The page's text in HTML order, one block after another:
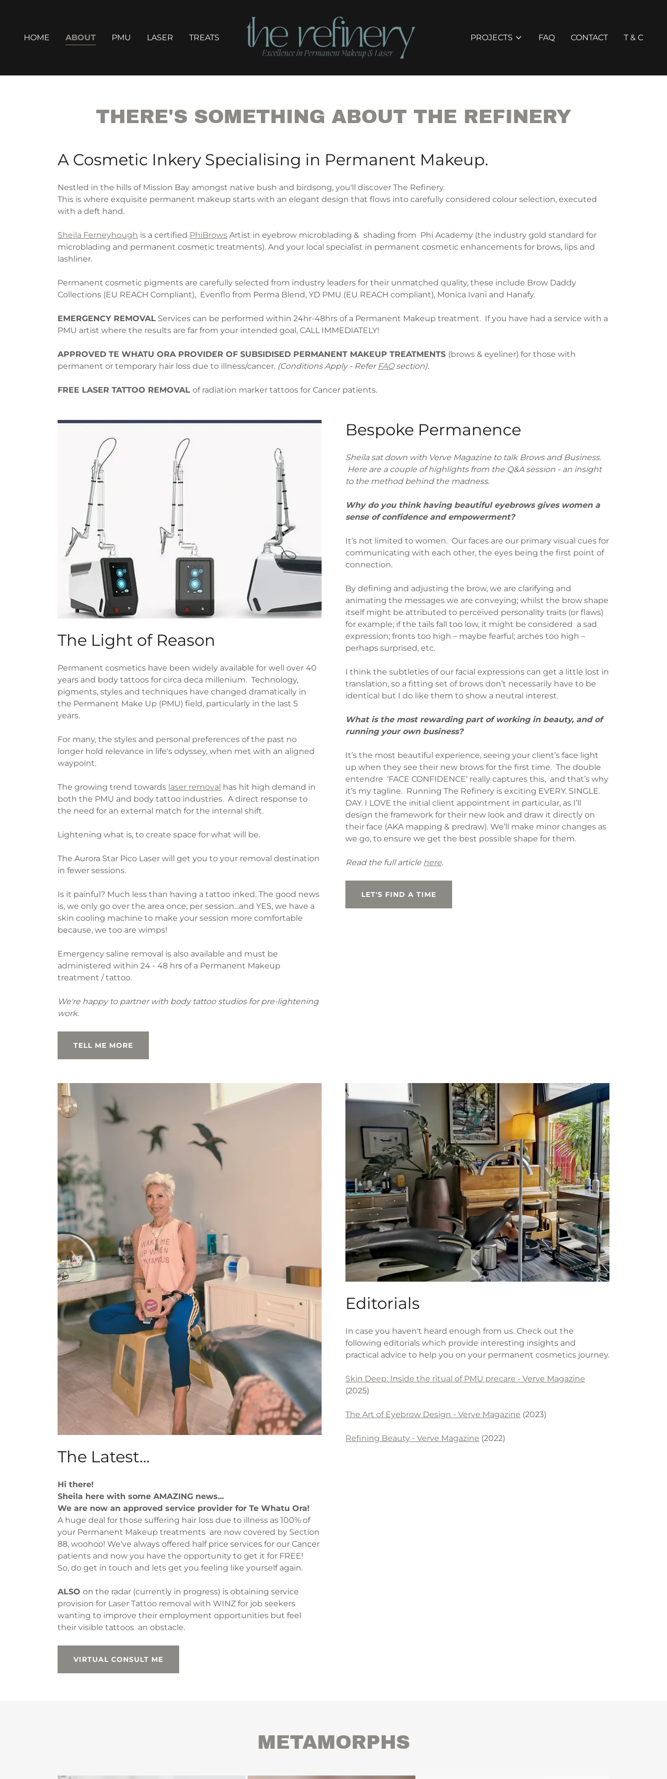
HOME ABOUT PMU LASER TREATS PROJECTS FAQ CONTACT T & C
THERE'S SOMETHING ABOUT THE REFINERY
A Cosmetic Inkery Specialising in Permanent Makeup.
Nestled in the hills of Mission Bay amongst native bush and birdsong, you'll discover The Refinery.
This is where exquisite permanent makeup starts with an elegant design that flows into carefully considered colour selection, executed
with a deft hand.
Sheila Ferneyhough is a certified PhiBrows Artist in eyebrow microblading & shading from Phi Academy (the industry gold standard for
microblading and permanent cosmetic treatments). And your local specialist in permanent cosmetic enhancements for brows, lips and
lashliner.
Permanent cosmetic pigments are carefully selected from industry leaders for their unmatched quality, these include Brow Daddy
Collections (EU REACH Compliant), Evenflo from Perma Blend, YD PMU (EU REACH compliant), Monica Ivani and Hanafy.
EMERGENCY REMOVAL Services can be performed within 24hr-48hrs of a Permanent Makeup treatment. If you have had a service with a
PMU artist where the results are far from your intended goal, CALL IMMEDIATELY!
APPROVED TE WHATU ORA PROVIDER OF SUBSIDISED PERMANENT MAKEUP TREATMENTS (brows & eyeliner) for those with
permanent or temporary hair loss due to illness/cancer. (Conditions Apply - Refer FAQsection).
FREE LASER TATTOO REMOVAL of radiation marker tattoos for Cancer patients.
The Light of Reason
Permanent cosmetics have been widely available for well over 40
years and body tattoos for circa deca millenium. Technology,
pigments, styles and techniques have changed dramatically in
the Permanent Make Up (PMU) field, particularly in the last 5
years.
For many, the styles and personal preferences of the past no
longer hold relevance in life's odyssey, when met with an aligned
waypoint.
The growing trend towards laser removal has hit high demand in
both the PMU and body tattoo industries. A direct response to
the need for an external match for the internal shift.
Lightening what is, to create space for what will be.
The Aurora Star Pico Laser will get you to your removal destination
in fewer sessions.
Is it painful? Much less than having a tattoo inked. The good news
is, we only go over the area once, per session...and YES, we have a
skin cooling machine to make your session more comfortable
because, we too are wimps!
Emergency saline removal is also available and must be
administered within 24 - 48 hrs of a Permanent Makeup
treatment / tattoo.
We're happy to partner with body tattoo studios for pre-lightening
work.
TELL ME MORE
Bespoke Permanence
Sheila sat down with Verve Magazine to talk Brows and Business.
Here are a couple of highlights from the Q&A session - an insight
to the method behind the madness.
Why do you think having beautiful eyebrows gives women a
sense of confidence and empowerment?
It’s not limited to women. Our faces are our primary visual cues for
communicating with each other, the eyes being the first point of
connection.
By defining and adjusting the brow, we are clarifying and
animating the messages we are conveying; whilst the brow shape
itself might be attributed to perceived personality traits (or flaws)
for example; if the tails fall too low, it might be considered a sad
expression; fronts too high – maybe fearful; arches too high –
perhaps surprised, etc.
I think the subtleties of our facial expressions can get a little lost in
translation, so a fitting set of brows don’t necessarily have to be
identical but I do like them to show a neutral interest.
What is the most rewarding part of working in beauty, and of
running your own business?
It’s the most beautiful experience, seeing your client’s face light
up when they see their new brows for the first time. The double
entendre ‘FACE CONFIDENCE’ really captures this, and that’s why
it’s my tagline. Running The Refinery is exciting EVERY. SINGLE.
DAY. I LOVE the initial client appointment in particular, as I’ll
design the framework for their new look and draw it directly on
their face (AKA mapping & predraw). We’ll make minor changes as
we go, to ensure we get the best possible shape for them.
Read the full article here.
LET'S FIND A TIME
The Latest...
Hi there!
Sheila here with some AMAZING news...
We are now an approved service provider for Te Whatu Ora!
A huge deal for those suffering hair loss due to illness as 100% of
your Permanent Makeup treatments are now covered by Section
88, woohoo! We've always offered half price services for our Cancer
patients and now you have the opportunity to get it for FREE!
So, do get in touch and lets get you feeling like yourself again.
ALSO on the radar (currently in progress) is obtaining service
provision for Laser Tattoo removal with WINZ for job seekers
wanting to improve their employment opportunities but feel
their visible tattoos an obstacle.
VIRTUAL CONSULT ME
Editorials
In case you haven't heard enough from us. Check out the
following editorials which provide interesting insights and
practical advice to help you on your permanent cosmetics journey.
Skin Deep: Inside the ritual of PMU precare - Verve Magazine
(2025)
The Art of Eyebrow Design - Verve Magazine (2023)
Refining Beauty - Verve Magazine (2022)
METAMORPHS